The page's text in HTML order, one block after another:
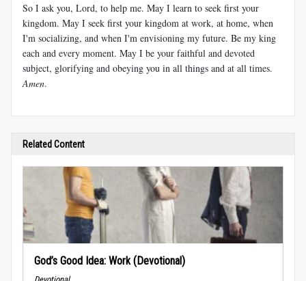
So I ask you, Lord, to help me. May I learn to seek first your
kingdom. May I seek first your kingdom at work, at home, when
I'm socializing, and when I'm envisioning my future. Be my king
each and every moment. May I be your faithful and devoted
subject, glorifying and obeying you in all things and at all times.
Amen.
Related Content
God’s Good Idea: Work (Devotional)